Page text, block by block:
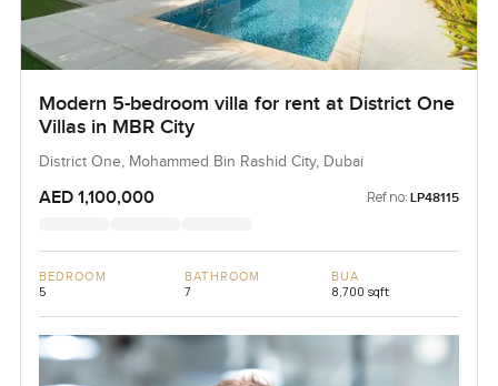
Modern 5-bedroom villa for rent at District One
Villas in MBR City
District One, Mohammed Bin Rashid City, Dubai
AED 1,100,000 Ref no: LP48115
BEDROOM
5
BATHROOM
7
BUA
8,700 sqft